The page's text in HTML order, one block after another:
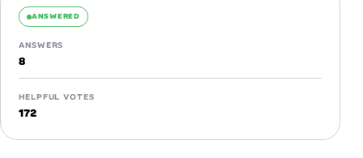
Salaries Directory
Cost of Living Index
Career Advice
Career Paths
ANSWERED
ANSWERS
8
HELPFUL VOTES
172